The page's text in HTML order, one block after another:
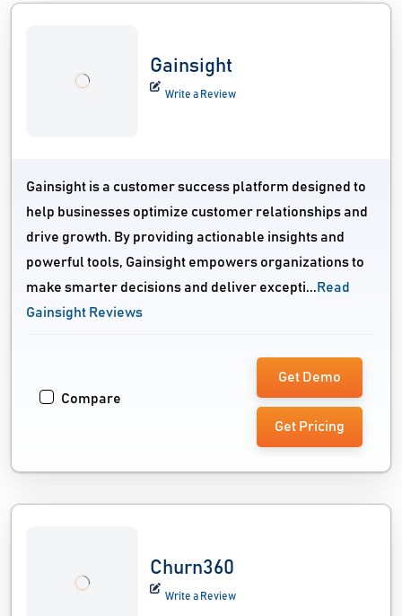
Gainsight
Write a Review
Gainsight is a customer success platform designed to
help businesses optimize customer relationships and
drive growth. By providing actionable insights and
powerful tools, Gainsight empowers organizations to
make smarter decisions and deliver excepti... Read
Gainsight Reviews
Compare
Get Demo
Get Pricing
Churn360
Write a Review